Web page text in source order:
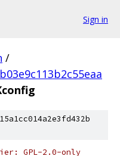
Sign in
/
GPL-2.0-only